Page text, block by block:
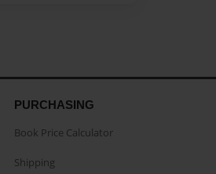
PURCHASING
Book Price Calculator
Shipping